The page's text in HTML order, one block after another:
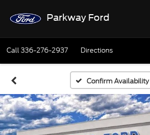
Parkway Ford
Call336-276-2937 Directions
Confirm Availability